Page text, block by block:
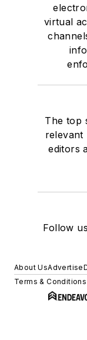
virtual
The top
relevant
editors
Follow
About UsAdvertise
Terms & Conditions